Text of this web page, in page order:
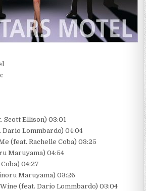
Scott Ellison) 03:01
Dario Lommbardo) 04:04
(feat. Rachelle Coba) 03:25
Maruyama) 04:54
04:27
Maruyama) 03:26
(feat. Dario Lommbardo) 03:04